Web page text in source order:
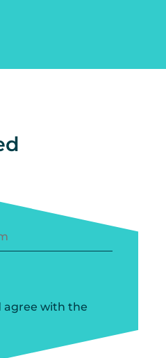
agree with the